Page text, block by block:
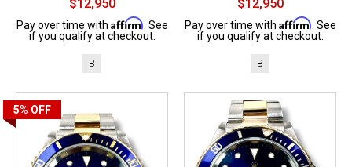
$12,950
Pay over time with Affirm . See
if you qualify at checkout.
B
$12,950
Pay over time with Affirm . See
if you qualify at checkout.
B
5% OFF